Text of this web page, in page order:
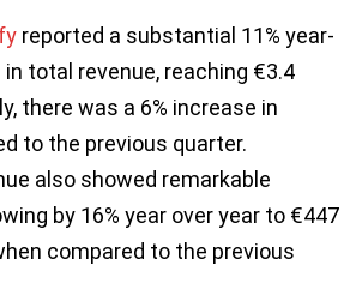
reported a substantial 11% year-
total revenue, reaching €3.4
there was a 6% increase in
to the previous quarter.
also showed remarkable
by 16% year over year to €447
compared to the previous